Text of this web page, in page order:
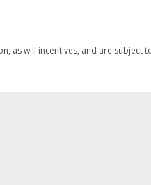
as will incentives, and are subject